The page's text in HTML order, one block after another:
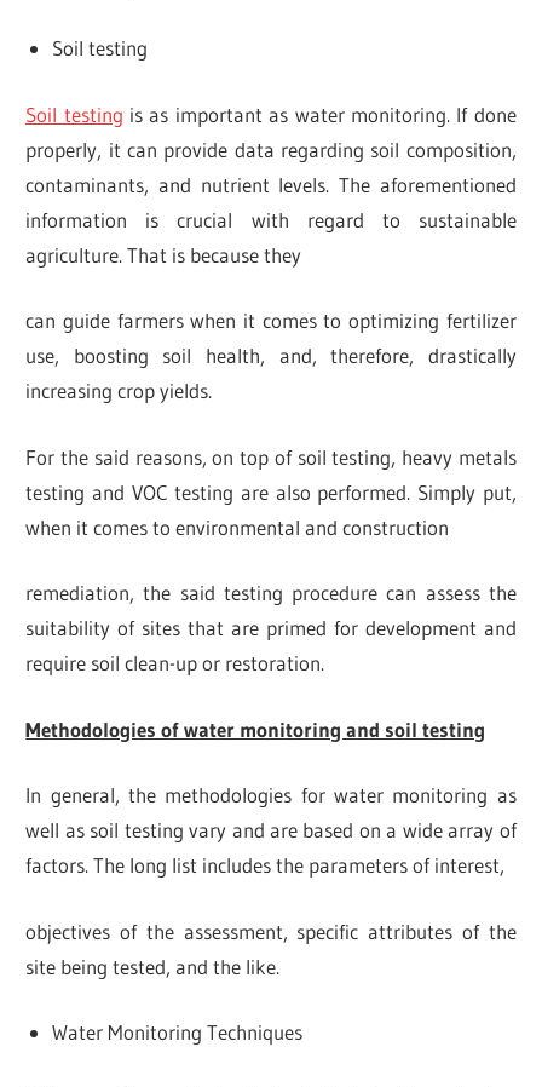
Soil testing
Soil testing is as important as water monitoring. If done
properly, it can provide data regarding soil composition,
contaminants, and nutrient levels. The aforementioned
information is crucial with regard to sustainable
agriculture. That is because they
can guide farmers when it comes to optimizing fertilizer
use, boosting soil health, and, therefore, drastically
increasing crop yields.
For the said reasons, on top of soil testing, heavy metals
testing and VOC testing are also performed. Simply put,
when it comes to environmental and construction
remediation, the said testing procedure can assess the
suitability of sites that are primed for development and
require soil clean-up or restoration.
Methodologies of water monitoring and soil testing
In general, the methodologies for water monitoring as
well as soil testing vary and are based on a wide array of
factors. The long list includes the parameters of interest,
objectives of the assessment, specific attributes of the
site being tested, and the like.
Water Monitoring Techniques